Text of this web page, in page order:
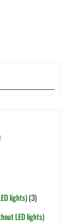
lights)(3)
LED lights)